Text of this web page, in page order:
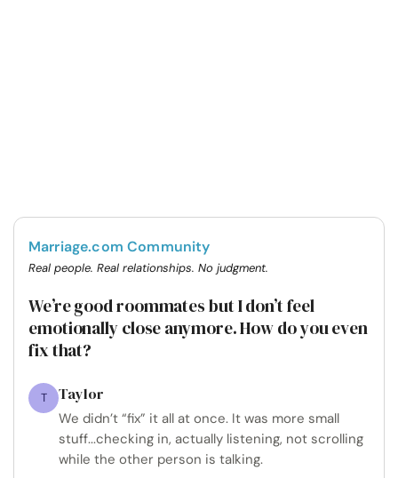
Marriage.com Community
Real people. Real relationships. No judgment.
We’re good roommates but I don’t feel
emotionally close anymore. How do you even
fix that?
T Taylor
We didn’t “fix” it all at once. It was more small
stuff...checking in, actually listening, not scrolling
while the other person is talking.